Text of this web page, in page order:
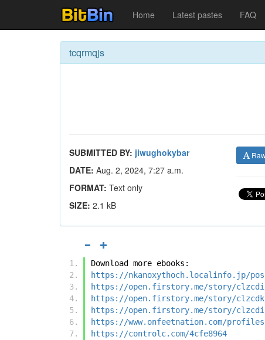
Home Latest pastes FAQ
tcqrmqjs
SUBMITTED BY: jiwughokybar
DATE: Aug. 2, 2024, 7:27 a.m.
FORMAT: Text only
SIZE: 2.1 kB
Download more ebooks:
https://nkanoxythoch.localinfo.jp/
https://open.firstory.me/story/
https://open.firstory.me/story/
https://open.firstory.me/story/
https://www.onfeetnation.com/
https://controlc.com/4cfe8964